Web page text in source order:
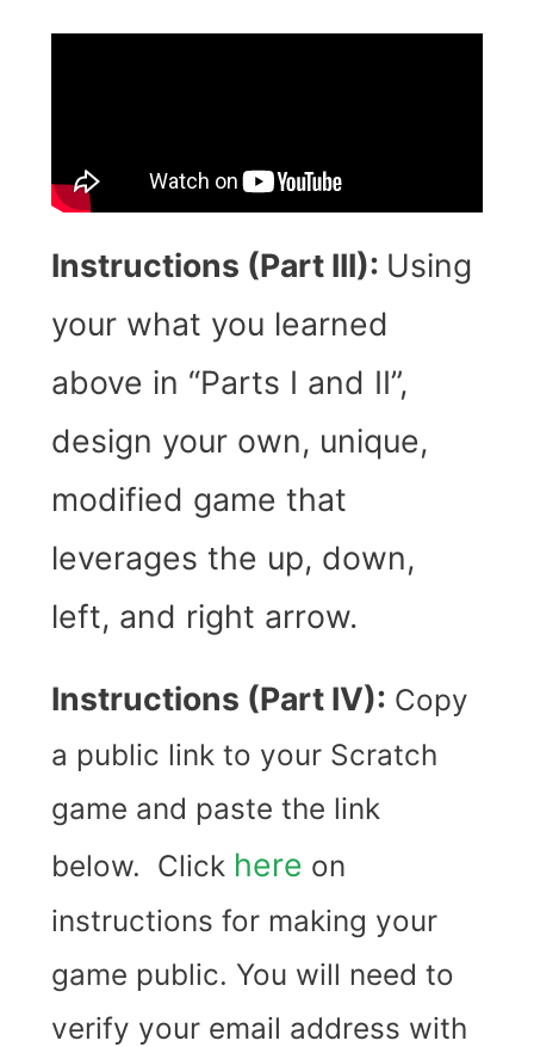
Instructions (Part III): Using
your what you learned
above in “Parts I and II”,
design your own, unique,
modified game that
leverages the up, down,
left, and right arrow.
Instructions (Part IV): Copy
a public link to your Scratch
game and paste the link
below. Click here on
instructions for making your
game public. You will need to
verify your email address with